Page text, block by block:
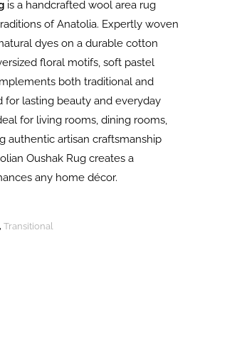
is a handcrafted wool area rug
of Anatolia. Expertly woven
dyes on a durable cotton
floral motifs, soft pastel
both traditional and
for lasting beauty and everyday
for living rooms, dining rooms,
authentic artisan craftsmanship
Oushak Rug creates a
any home décor.
, Transitional